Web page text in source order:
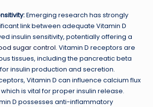
Emerging research has strongly
link between adequate Vitamin D
insulin sensitivity, potentially offering a
sugar control. Vitamin D receptors are
tissues, including the pancreatic beta
insulin production and secretion.
Vitamin D can influence calcium flux
is vital for proper insulin release.
D possesses anti-inflammatory